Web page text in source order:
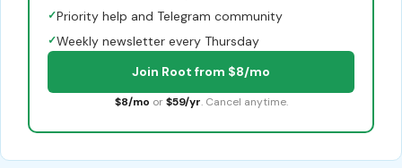
✓Priority help and Telegram community
✓Weekly newsletter every Thursday
Join Root from $8/mo
$8/mo or $59/yr. Cancel anytime.